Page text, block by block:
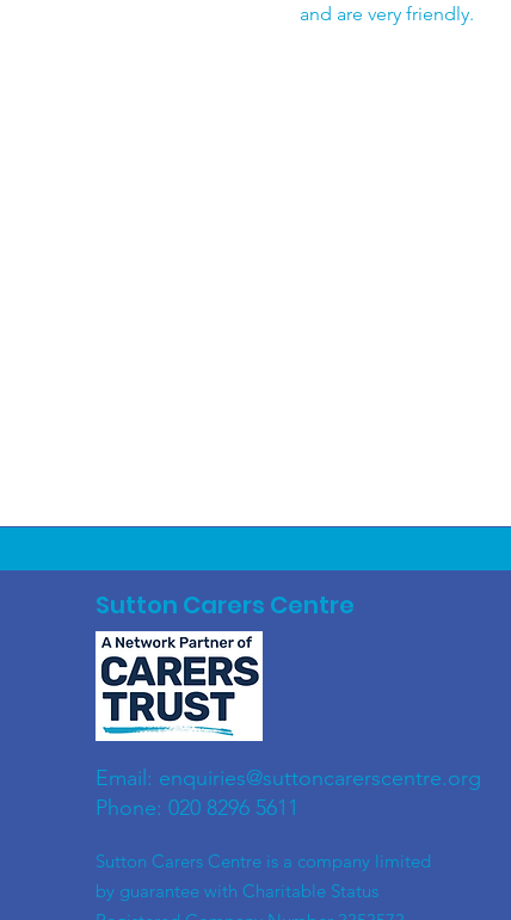
and are very friendly.
Sutton Carers Centre
Email: enquiries@suttoncarerscentre.org
Phone: 020 8296 5611
​Sutton Carers Centre is a company limited
by guarantee with Charitable Status